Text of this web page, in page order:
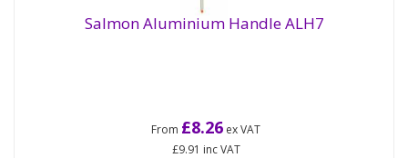
Salmon Aluminium Handle ALH7
From £8.26 ex VAT
£9.91 inc VAT